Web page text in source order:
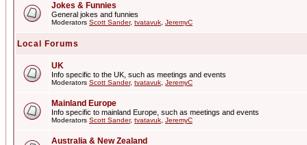
Jokes & Funnies
General jokes and funnies
Moderators Scott Sander, tvatavuk JeremyC
Local Forums
UK
Info specific to the UK, such as meetings and events
Moderators Scott Sander, tvatavuk JeremyC
Mainland Europe
Info specific to mainland Europe, such as meetings and events
Moderators Scott Sander, tvatavuk JeremyC
Australia & New Zealand